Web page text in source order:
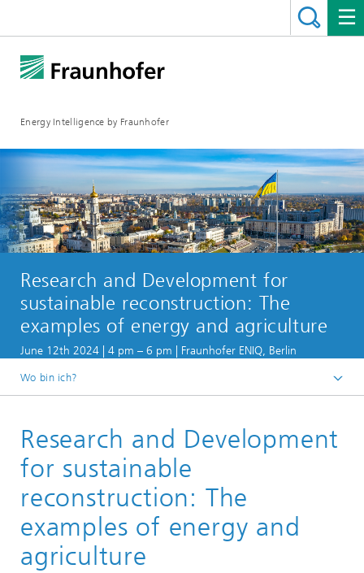
Energy Intelligence by Fraunhofer
Research and Development for
sustainable reconstruction: The
examples of energy and agriculture
June 12th 2024 | 4 pm – 6 pm | Fraunhofer ENIQ, Berlin
Wo bin ich?
Veranstaltungen
Vergangene Veranstaltungen
Research and Development
for sustainable
reconstruction: The
examples of energy and
agriculture